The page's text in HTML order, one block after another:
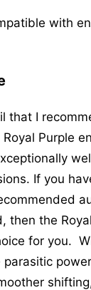
with
that I
Purple
If you
then the
for you.
parasitic